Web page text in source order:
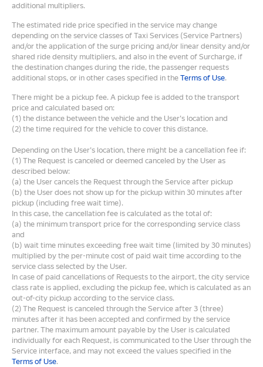
additional multipliers.
The estimated ride price specified in the service may change
depending on the service classes of Taxi Services (Service Partners)
and/or the application of the surge pricing and/or linear density and/or
shared ride density multipliers, and also in the event of Surcharge, if
the destination changes during the ride, the passenger requests
additional stops, or in other cases specified in the Terms of Use.
There might be a pickup fee. A pickup fee is added to the transport
price and calculated based on:
(1) the distance between the vehicle and the User's location and
(2) the time required for the vehicle to cover this distance.
Depending on the User's location, there might be a cancellation fee if:
(1) The Request is canceled or deemed canceled by the User as
described below:
(a) the User cancels the Request through the Service after pickup
(b) the User does not show up for the pickup within 30 minutes after
pickup (including free wait time).
In this case, the cancellation fee is calculated as the total of:
(a) the minimum transport price for the corresponding service class
and
(b) wait time minutes exceeding free wait time (limited by 30 minutes)
multiplied by the per-minute cost of paid wait time according to the
service class selected by the User.
In case of paid cancellations of Requests to the airport, the city service
class rate is applied, excluding the pickup fee, which is calculated as an
out-of-city pickup according to the service class.
(2) The Request is canceled through the Service after 3 (three)
minutes after it has been accepted and confirmed by the service
partner. The maximum amount payable by the User is calculated
individually for each Request, is communicated to the User through the
Service interface, and may not exceed the values specified in the
Terms of Use.